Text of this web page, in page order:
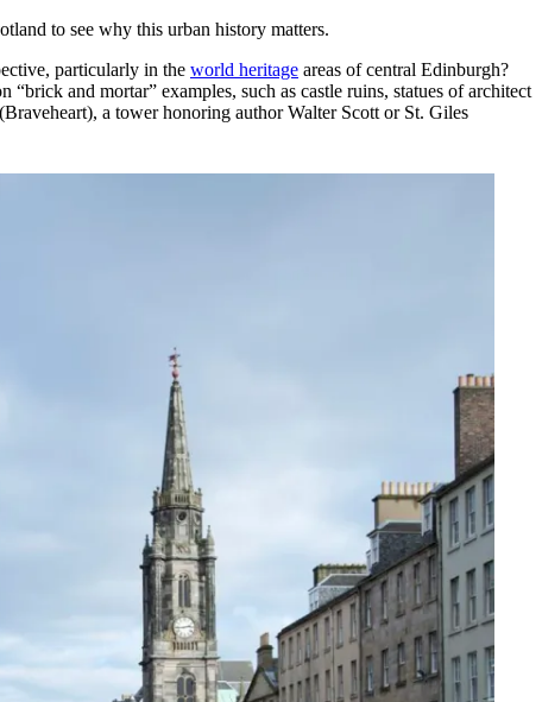
to see why this urban history matters.
particularly in the world heritage areas of central Edinburgh?
“brick and mortar” examples, such as castle ruins, statues of architect
a tower honoring author Walter Scott or St. Giles